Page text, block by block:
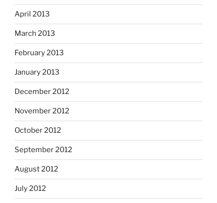
April 2013
March 2013
February 2013
January 2013
December 2012
November 2012
October 2012
September 2012
August 2012
July 2012